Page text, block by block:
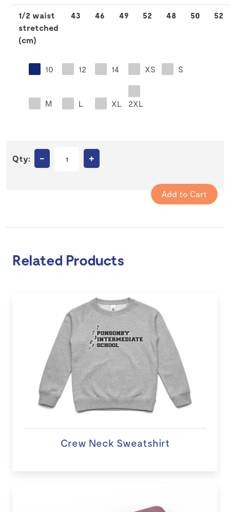
1/2 waist
stretched
(cm)
43 46 49 52 48 50 52
10 12 14 XS S
M L XL 2XL
Qty: – +
Related Products
Crew Neck Sweatshirt